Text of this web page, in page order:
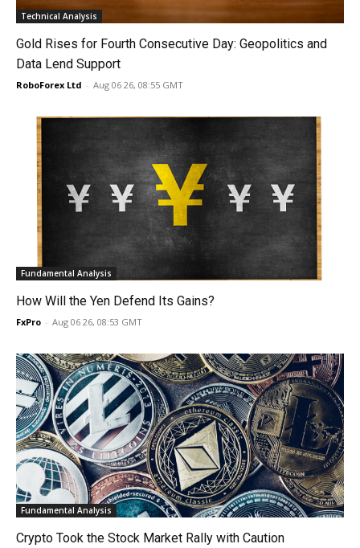
Technical Analysis
Gold Rises for Fourth Consecutive Day: Geopolitics and
Data Lend Support
RoboForex Ltd - Aug 06 26, 08:55 GMT
Fundamental Analysis
How Will the Yen Defend Its Gains?
FxPro - Aug 06 26, 08:53 GMT
Fundamental Analysis
Crypto Took the Stock Market Rally with Caution